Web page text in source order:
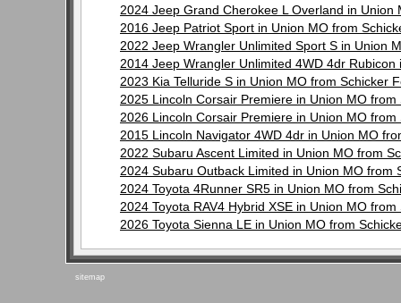
2024 Jeep Grand Cherokee L Overland in
2016 Jeep Patriot Sport in Union MO from
2022 Jeep Wrangler Unlimited Sport S in Union
2014 Jeep Wrangler Unlimited 4WD 4dr
2023 Kia Telluride S in Union MO from Schicker
2025 Lincoln Corsair Premiere in Union MO
2026 Lincoln Corsair Premiere in Union MO
2015 Lincoln Navigator 4WD 4dr in Union MO
2022 Subaru Ascent Limited in Union MO from
2024 Subaru Outback Limited in Union MO from
2024 Toyota 4Runner SR5 in Union MO from
2024 Toyota RAV4 Hybrid XSE in Union MO
2026 Toyota Sienna LE in Union MO from
sitemap